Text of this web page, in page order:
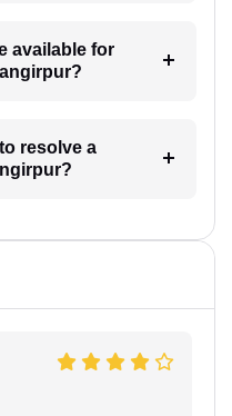
available for
resolve a